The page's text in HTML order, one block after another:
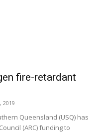
fire-retardant
2019
Queensland (USQ) has
(ARC) funding to